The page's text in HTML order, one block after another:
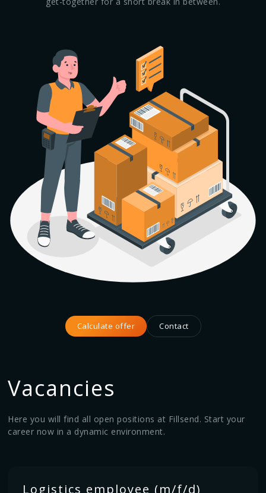
Calculate offer Contact
Vacancies
Here you will find all open positions at Fillsend. Start your
career now in a dynamic environment.
Logistics employee (m/f/d)